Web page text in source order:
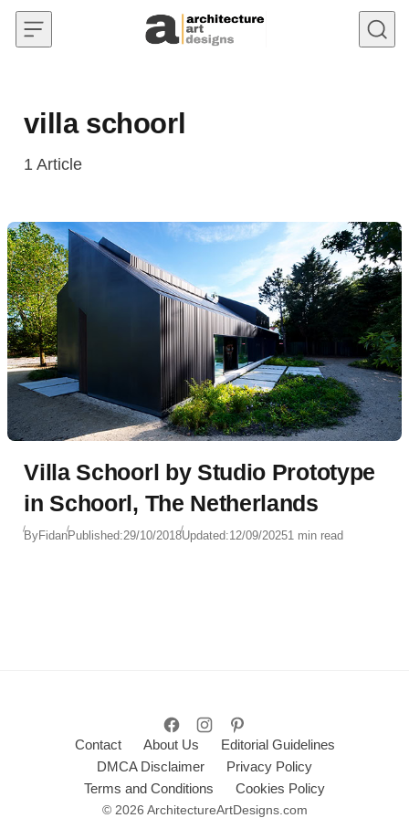
Skip to content
villa schoorl
1 Article
Villa Schoorl by Studio Prototype
in Schoorl, The Netherlands
ByFidanPublished:29/10/2018Updated:12/09/20251 min read
Contact About Us
Editorial Guidelines
DMCA Disclaimer
Privacy Policy
Terms and Conditions
Cookies Policy
© 2026 ArchitectureArtDesigns.com